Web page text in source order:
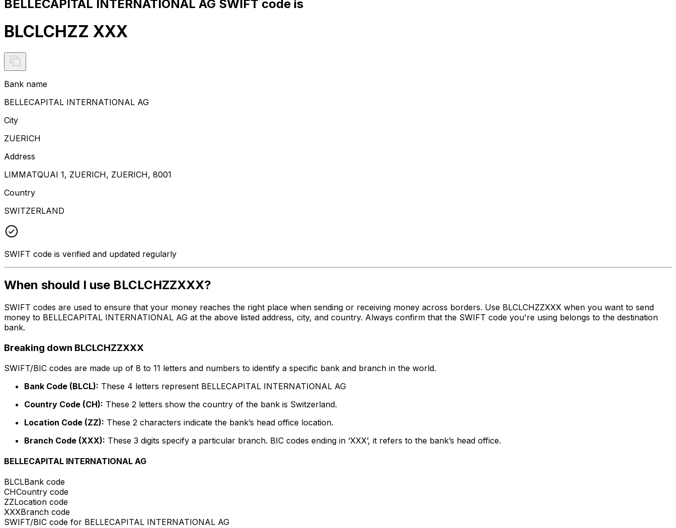
BELLECAPITAL INTERNATIONAL AG SWIFT code is
BLCLCHZZ XXX
Bank name
BELLECAPITAL INTERNATIONAL AG
City
ZUERICH
Address
LIMMATQUAI 1, ZUERICH, ZUERICH, 8001
Country
SWITZERLAND
SWIFT code is verified and updated regularly
When should I use BLCLCHZZXXX?
SWIFT codes are used to ensure that your money reaches the right place when sending or receiving money across borders. Use BLCLCHZZXXX when you want to send
money to BELLECAPITAL INTERNATIONAL AG at the above listed address, city, and country. Always confirm that the SWIFT code you're using belongs to the destination
bank.
Breaking down BLCLCHZZXXX
SWIFT/BIC codes are made up of 8 to 11 letters and numbers to identify a specific bank and branch in the world.
Bank Code (BLCL): These 4 letters represent BELLECAPITAL INTERNATIONAL AG
Country Code (CH): These 2 letters show the country of the bank is Switzerland.
Location Code (ZZ): These 2 characters indicate the bank’s head office location.
Branch Code (XXX): These 3 digits specify a particular branch. BIC codes ending in ‘XXX’, it refers to the bank’s head office.
BELLECAPITAL INTERNATIONAL AG
BLCLBank code
CHCountry code
ZZLocation code
XXXBranch code
SWIFT/BIC code for BELLECAPITAL INTERNATIONAL AG